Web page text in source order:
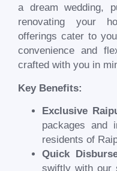
a dream wedding,
renovating your
offerings cater to
convenience and
crafted with you in
Key Benefits:
Exclusive
packages and
residents of
Quick
swiftly with our